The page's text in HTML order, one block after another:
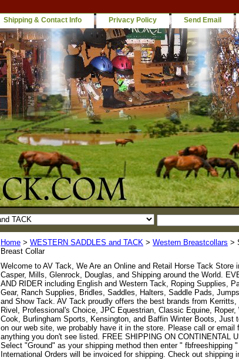
Shipping & Contact Info Privacy Policy Send Email
Home > WESTERN SADDLES and TACK > Western Breastcollars >
Breast Collar
Welcome to AV Tack, We Are an Online and Retail Horse Tack
Casper, Mills, Glenrock, Douglas, and Shipping around the World.
AND RIDER including English and Western Tack, Roping Supplies,
Gear, Ranch Supplies, Bridles, Saddles, Halters, Saddle Pads,
and Show Tack. AV Tack proudly offers the best brands from
Rivel, Professional's Choice, JPC Equestrian, Classic Equine, Roper,
Cook, Burlingham Sports, Kensington, and Baffin Winter Boots, Just
on our web site, we probably have it in the store. Please call or email
anything you don't see listed. FREE SHIPPING ON CONTINENTAL
Select "Ground" as your shipping method then enter " fbfreeshipping
International Orders will be invoiced for shipping. Check out shipping